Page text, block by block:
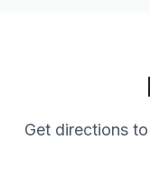
Get directions to